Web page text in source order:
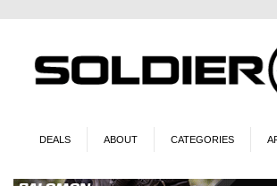
DEALS ABOUT CATEGORIES